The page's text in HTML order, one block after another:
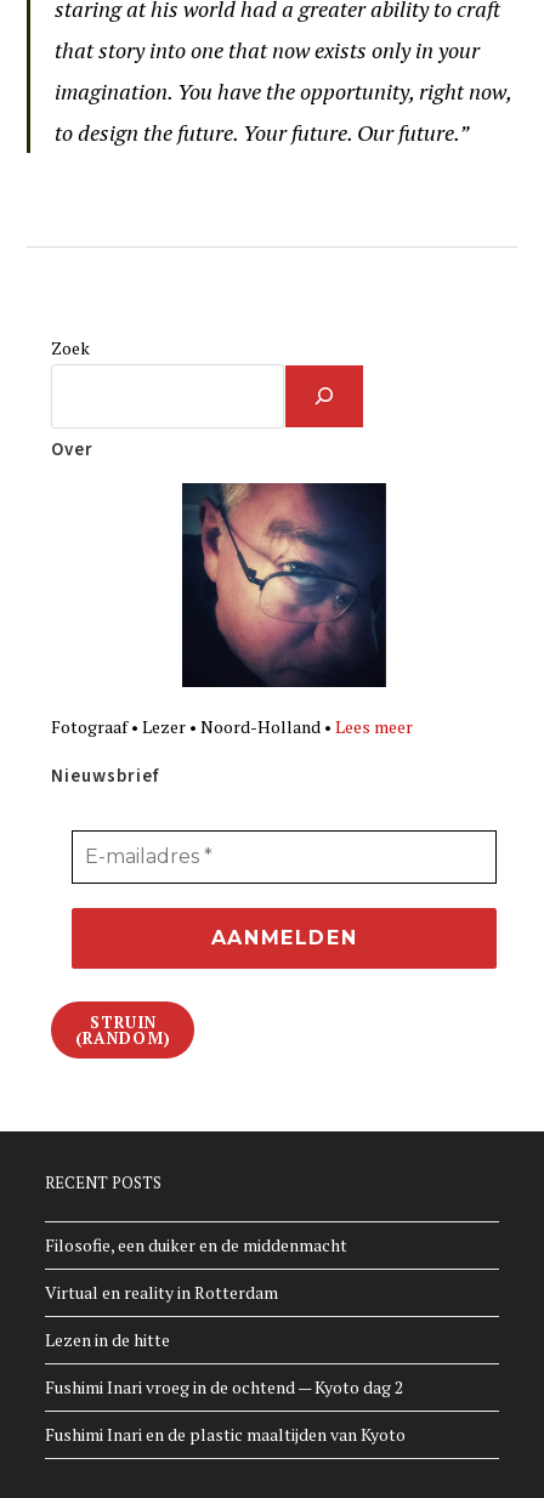
staring at his world had a greater ability to craft
that story into one that now exists only in your
imagination. You have the opportunity, right now,
to design the future. Your future. Our future.”
Zoek
Over
Fotograaf • Lezer • Noord-Holland •Lees meer
Nieuwsbrief
STRUIN
(RANDOM)
RECENT POSTS
Filosofie, een duiker en de middenmacht
Virtual en reality in Rotterdam
Lezen in de hitte
Fushimi Inari vroeg in de ochtend — Kyoto dag 2
Fushimi Inari en de plastic maaltijden van Kyoto